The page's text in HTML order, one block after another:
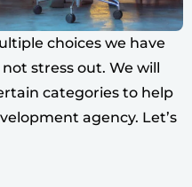
choices we have
stress out. We will
categories to help
agency. Let’s